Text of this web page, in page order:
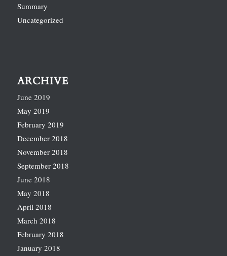
Summary
Uncategorized
ARCHIVE
June 2019
May 2019
February 2019
December 2018
November 2018
September 2018
June 2018
May 2018
April 2018
March 2018
February 2018
January 2018